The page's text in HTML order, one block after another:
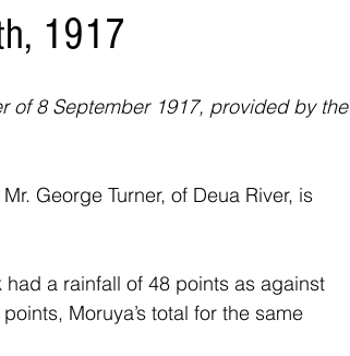
1917
of 8 September 1917, provided by the
George Turner, of Deua River, is
a rainfall of 48 points as against
Moruya’s total for the same